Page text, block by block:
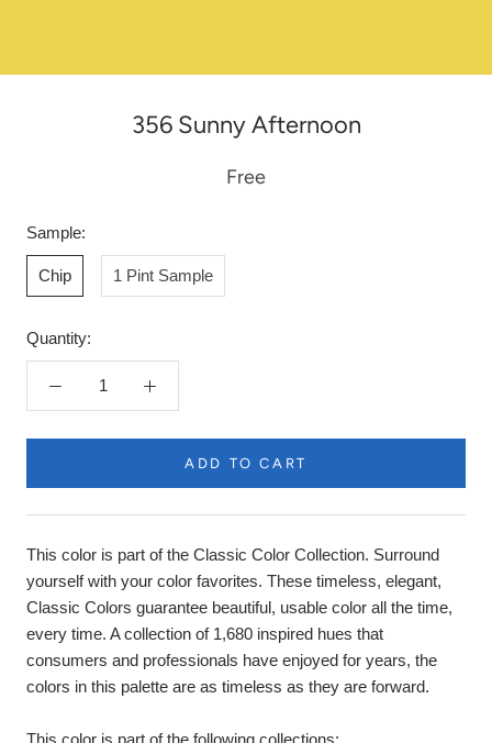
356 Sunny Afternoon
Free
Sample:
Chip 1 Pint Sample
Quantity:
ADD TO CART
This color is part of the Classic Color Collection. Surround
yourself with your color favorites. These timeless, elegant,
Classic Colors guarantee beautiful, usable color all the time,
every time. A collection of 1,680 inspired hues that
consumers and professionals have enjoyed for years, the
colors in this palette are as timeless as they are forward.
This color is part of the following collections: